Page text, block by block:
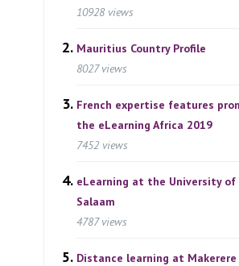
10928 views
Mauritius Country Profile
8027 views
French expertise features
the eLearning Africa 2019
7452 views
eLearning at the University of
Salaam
4787 views
Distance learning at